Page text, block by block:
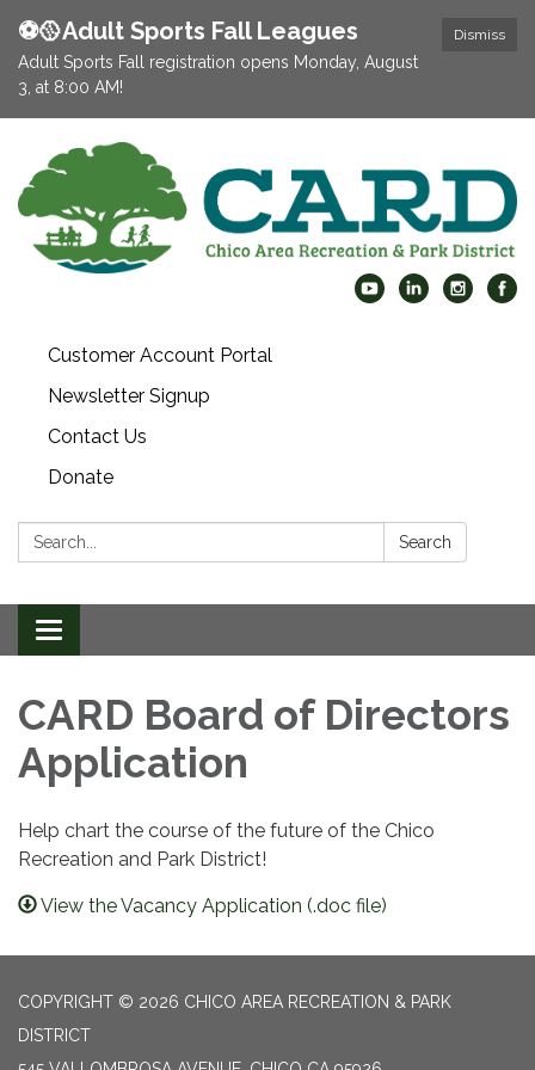
Dismiss
⚽️🥎Adult Sports Fall Leagues
Adult Sports Fall registration opens Monday, August
3, at 8:00 AM!
Customer Account Portal
Newsletter Signup
Contact Us
Donate
Search: Search
Toggle
navigation
CARD Board of Directors
Application
Help chart the course of the future of the Chico
Recreation and Park District!
View the Vacancy Application (.doc file)
COPYRIGHT © 2026 CHICO AREA RECREATION & PARK
DISTRICT